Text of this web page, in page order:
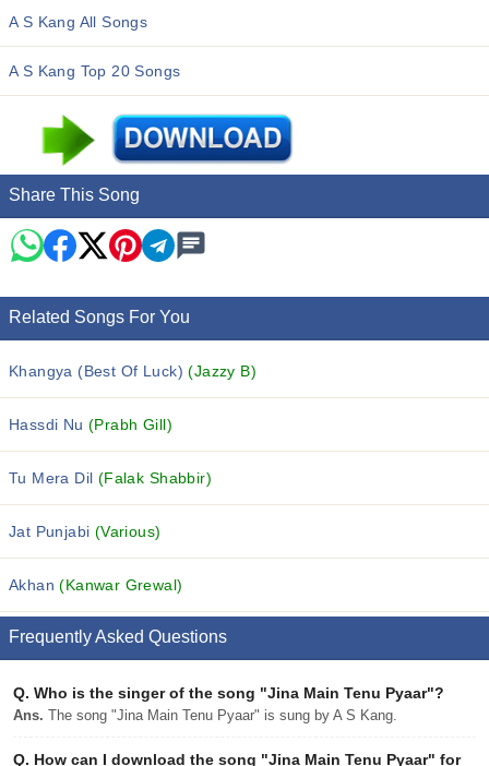
A S Kang All Songs
A S Kang Top 20 Songs
Share This Song
Related Songs For You
Khangya (Best Of Luck)(Jazzy B)
Hassdi Nu(Prabh Gill)
Tu Mera Dil (Falak Shabbir)
Jat Punjabi (Various)
Akhan(Kanwar Grewal)
Frequently Asked Questions
Q. Who is the singer of the song "Jina Main Tenu Pyaar"?
Ans. The song "Jina Main Tenu Pyaar" is sung by A S Kang.
Q. How can I download the song "Jina Main Tenu Pyaar" for